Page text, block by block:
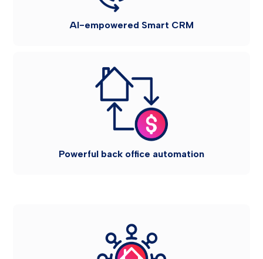
Powerful back office automation
AI-empowered Smart CRM